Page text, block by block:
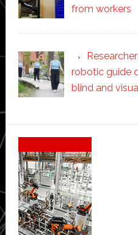
from workers
robotic guide
blind and
Secondary
Sidebar